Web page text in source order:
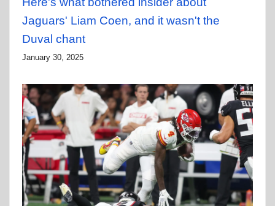
Jaguars' Liam Coen, and it wasn't the
Duval chant
January 30, 2025